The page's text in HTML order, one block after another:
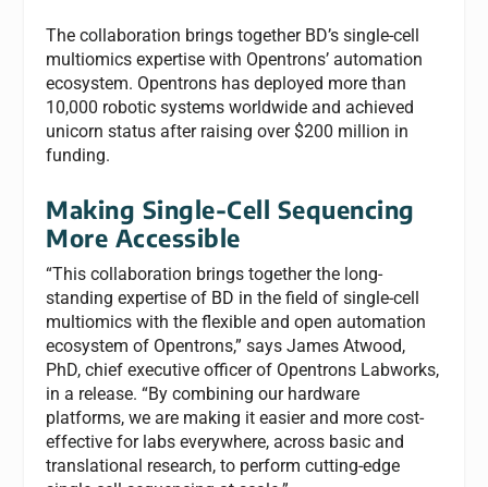
The collaboration brings together BD’s single-cell
multiomics expertise with Opentrons’ automation
ecosystem. Opentrons has deployed more than
10,000 robotic systems worldwide and achieved
unicorn status after raising over $200 million in
funding.
Making Single-Cell Sequencing
More Accessible
“This collaboration brings together the long-
standing expertise of BD in the field of single-cell
multiomics with the flexible and open automation
ecosystem of Opentrons,” says James Atwood,
PhD, chief executive officer of Opentrons Labworks,
in a release. “By combining our hardware
platforms, we are making it easier and more cost-
effective for labs everywhere, across basic and
translational research, to perform cutting-edge